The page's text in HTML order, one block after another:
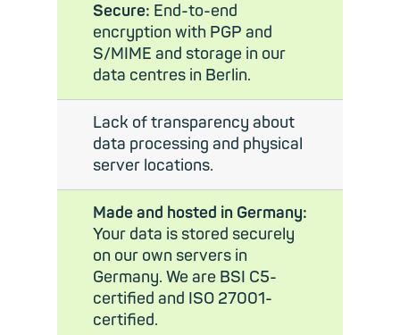
Secure: End-to-end
encryption with PGP and
S/MIME and storage in our
data centres in Berlin.
Lack of transparency about
data processing and physical
server locations.
Made and hosted in Germany:
Your data is stored securely
on our own servers in
Germany. We are BSI C5-
certified and ISO 27001-
certified.